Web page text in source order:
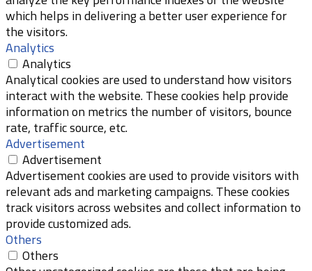
which helps in delivering a better user experience for
the visitors.
Analytics
Analytics
Analytical cookies are used to understand how visitors
interact with the website. These cookies help provide
information on metrics the number of visitors, bounce
rate, traffic source, etc.
Advertisement
Advertisement
Advertisement cookies are used to provide visitors with
relevant ads and marketing campaigns. These cookies
track visitors across websites and collect information to
provide customized ads.
Others
Others